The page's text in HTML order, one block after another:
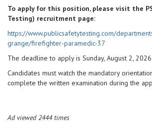
To apply for this position, please visit the
Testing) recruitment page:
https://www.publicsafetytesting.com/
grange/firefighter-paramedic-37
The deadline to apply is Sunday, August 2,
Candidates must watch the mandatory
complete the written examination during the
Ad viewed 2444 times